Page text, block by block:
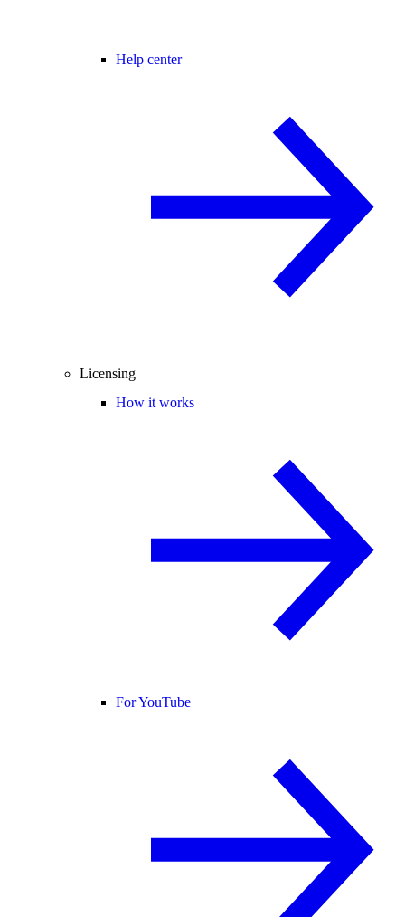
Help center
Licensing
How it works
For YouTube